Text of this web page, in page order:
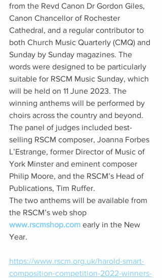
from the Revd Canon Dr Gordon Giles,
Canon Chancellor of Rochester
Cathedral, and a regular contributor to
both Church Music Quarterly (CMQ) and
Sunday by Sunday magazines. The
words were designed to be particularly
suitable for RSCM Music Sunday, which
will be held on 11 June 2023. The
winning anthems will be performed by
choirs across the country and beyond.
The panel of judges included best-
selling RSCM composer, Joanna Forbes
L’Estrange, former Director of Music of
York Minster and eminent composer
Philip Moore, and the RSCM’s Head of
Publications, Tim Ruffer.
The two anthems will be available from
the RSCM’s web shop
www.rscmshop.com early in the New
Year.
https://www.rscm.org.uk/harold-smart-
composition-competition-2022-winners-